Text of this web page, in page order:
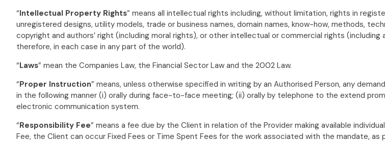
“Intellectual Property Rights” means all intellectual rights including, without limitation, rights in
unregistered designs, utility models, trade or business names, domain names, know-how, methods,
copyright and authors’ right (including moral rights), or other intellectual or commercial rights
therefore, in each case in any part of the world).
“Laws” mean the Companies Law, the Financial Sector Law and the 2002 Law.
“Proper Instruction” means, unless otherwise specified in writing by an Authorised Person, any
in the following manner (i) orally during face-to-face meeting; (ii) orally by telephone to the extend
electronic communication system.
“Responsibility Fee” means a fee due by the Client in relation of the Provider making available
Fee, the Client can occur Fixed Fees or Time Spent Fees for the work associated with the mandate, as